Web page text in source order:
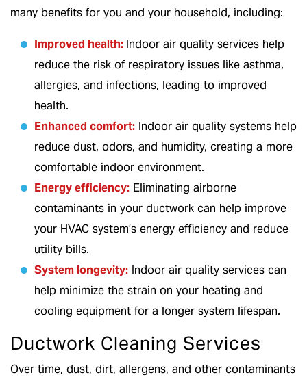
many benefits for you and your household, including:
Improved health: Indoor air quality services help
reduce the risk of respiratory issues like asthma,
allergies, and infections, leading to improved
health.
Enhanced comfort: Indoor air quality systems help
reduce dust, odors, and humidity, creating a more
comfortable indoor environment.
Energy efficiency: Eliminating airborne
contaminants in your ductwork can help improve
your HVAC system’s energy efficiency and reduce
utility bills.
System longevity: Indoor air quality services can
help minimize the strain on your heating and
cooling equipment for a longer system lifespan.
Ductwork Cleaning Services
Over time, dust, dirt, allergens, and other contaminants